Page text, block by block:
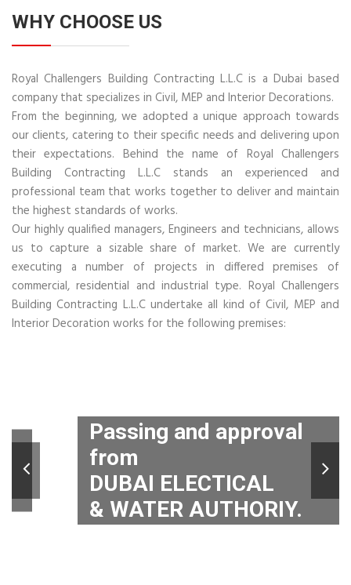
WHY CHOOSE US
Royal Challengers Building Contracting L.L.C is a Dubai based
company that specializes in Civil, MEP and Interior Decorations.
From the beginning, we adopted a unique approach towards
our clients, catering to their specific needs and delivering upon
their expectations. Behind the name of Royal Challengers
Building Contracting L.L.C stands an experienced and
professional team that works together to deliver and maintain
the highest standards of works.
Our highly qualified managers, Engineers and technicians, allows
us to capture a sizable share of market. We are currently
executing a number of projects in differed premises of
commercial, residential and industrial type. Royal Challengers
Building Contracting L.L.C undertake all kind of Civil, MEP and
Interior Decoration works for the following premises:
Passing and approval
from
DUBAI ELECTICAL
& WATER AUTHORIY.